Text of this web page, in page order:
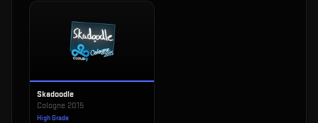
Skadoodle
Cologne 2015
High Grade